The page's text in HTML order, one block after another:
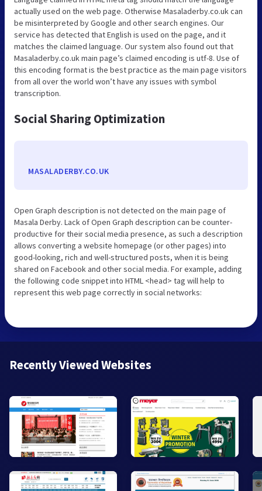
actually used on the web page. Otherwise Masaladerby.co.uk can
be misinterpreted by Google and other search engines. Our
service has detected that English is used on the page, and it
matches the claimed language. Our system also found out that
Masaladerby.co.uk main page’s claimed encoding is utf-8. Use of
this encoding format is the best practice as the main page visitors
from all over the world won’t have any issues with symbol
transcription.
Social Sharing Optimization
MASALADERBY.CO.UK
Open Graph description is not detected on the main page of
Masala Derby. Lack of Open Graph description can be counter-
productive for their social media presence, as such a description
allows converting a website homepage (or other pages) into
good-looking, rich and well-structured posts, when it is being
shared on Facebook and other social media. For example, adding
the following code snippet into HTML <head> tag will help to
represent this web page correctly in social networks:
Recently Viewed Websites